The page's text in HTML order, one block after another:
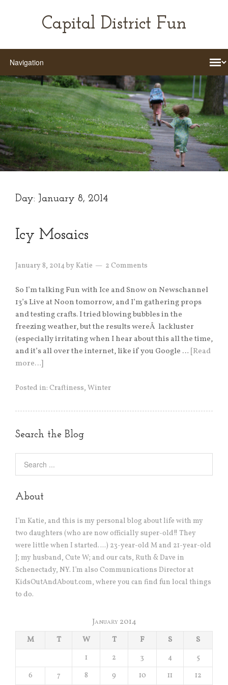
Capital District Fun
Day: January 8, 2014
Icy Mosaics
January 8, 2014byKatie 2 Comments
So I’m talking Fun with Ice and Snow on Newschannel
13’s Live at Noon tomorrow, and I’m gathering props
and testing crafts. I tried blowing bubbles in the
freezing weather, but the results wereÂ lackluster
(especially irritating when I hear about this all the time,
and it’s all over the internet, like if you Google … [Read
more…]
Posted in: Craftiness, Winter
Search the Blog
About
I’m Katie, and this is my personal blog about life with my
two daughters (who are now officially super-old!! They
were little when I started….) 23-year-old M and 21-year-old
J; my husband, Cute W; and our cats, Ruth & Dave in
Schenectady, NY. I’m also Communications Director at
KidsOutAndAbout.com, where you can find fun local things
to do.
January 2014
M
T W T F S S
1 2 3 4
5
6
7 8 9 10 11 12